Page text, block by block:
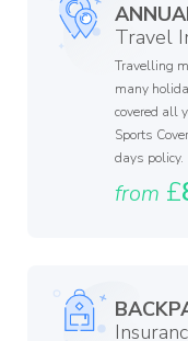
Travel
Travelling
many
covered all
Sports
days policy.
from £